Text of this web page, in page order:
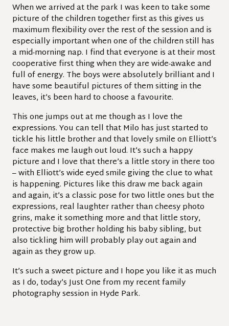
When we arrived at the park I was keen to take some
picture of the children together first as this gives us
maximum flexibility over the rest of the session and is
especially important when one of the children still has
a mid-morning nap. I find that everyone is at their most
cooperative first thing when they are wide-awake and
full of energy. The boys were absolutely brilliant and I
have some beautiful pictures of them sitting in the
leaves, it’s been hard to choose a favourite.
This one jumps out at me though as I love the
expressions. You can tell that Milo has just started to
tickle his little brother and that lovely smile on Elliott’s
face makes me laugh out loud. It’s such a happy
picture and I love that there’s a little story in there too
– with Elliott’s wide eyed smile giving the clue to what
is happening. Pictures like this draw me back again
and again, it’s a classic pose for two little ones but the
expressions, real laughter rather than cheesy photo
grins, make it something more and that little story,
protective big brother holding his baby sibling, but
also tickling him will probably play out again and
again as they grow up.
It’s such a sweet picture and I hope you like it as much
as I do, today’s Just One from my recent family
photography session in Hyde Park.